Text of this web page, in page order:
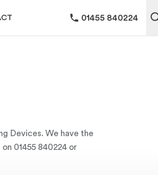
01455 840224
Devices. We have the
01455 840224 or